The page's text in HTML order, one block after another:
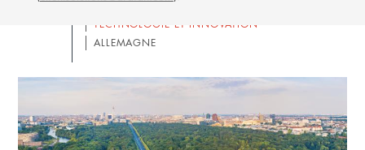
SECONDARIES & PRIMARIES
TECHNOLOGIE ET INNOVATION
ALLEMAGNE